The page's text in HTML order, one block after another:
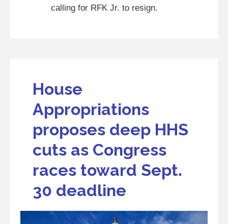
calling for RFK Jr. to resign.
House
Appropriations
proposes deep HHS
cuts as Congress
races toward Sept.
30 deadline